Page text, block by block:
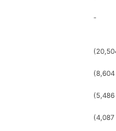
-
(8,604
(5,486
(4,087